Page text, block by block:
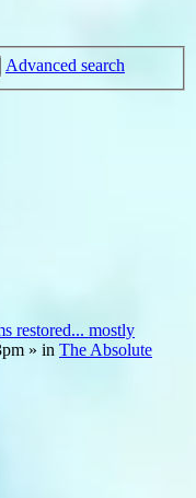
Advanced search
restored... mostly
» in The Absolute